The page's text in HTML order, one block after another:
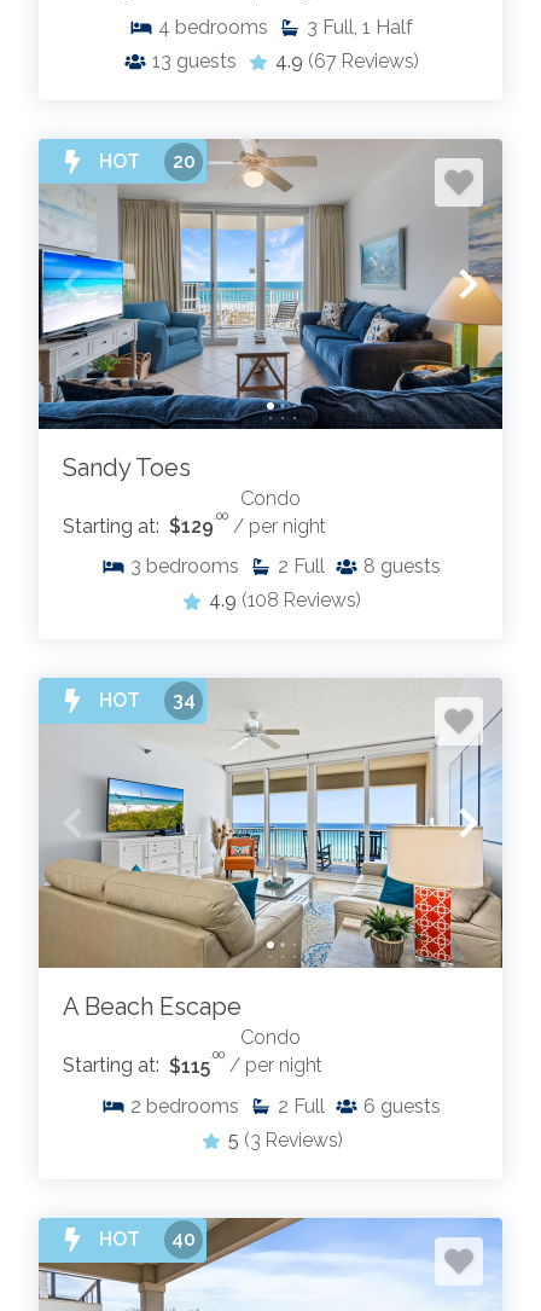
4 bedrooms 3 Full, 1 Half
13 guests 4.9 (67 Reviews)
HOT 20
Sandy Toes
Condo
Starting at: $129 .00 / per night
3 bedrooms 2 Full 8 guests
4.9 (108 Reviews)
HOT 34
A Beach Escape
Condo
Starting at: $115.00 / per night
2 bedrooms 2 Full 6 guests
5 (3 Reviews)
HOT 40